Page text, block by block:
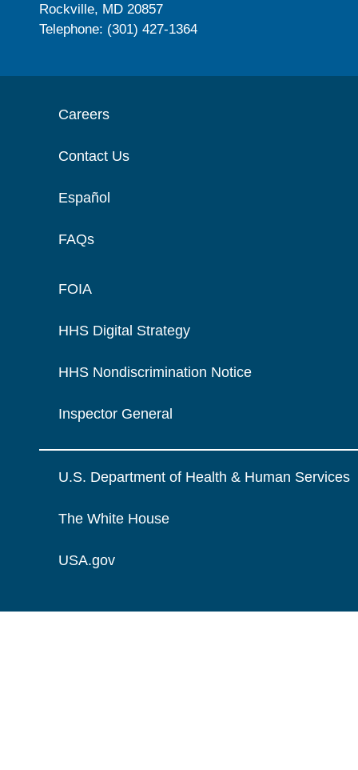
Rockville, MD 20857
Telephone: (301) 427-1364
Careers
Contact Us
Español
FAQs
FOIA
HHS Digital Strategy
HHS Nondiscrimination Notice
Inspector General
U.S. Department of Health & Human Services
The White House
USA.gov